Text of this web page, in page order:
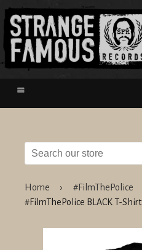
Menu
Home › #FilmThePolice
#FilmThePolice BLACK T-Shirt